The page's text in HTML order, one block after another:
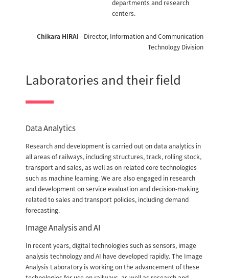
departments and research
centers.
Chikara HIRAI - Director, Information and Communication
Technology Division
Laboratories and their field
Data Analytics
Research and development is carried out on data analytics in
all areas of railways, including structures, track, rolling stock,
transport and sales, as well as on related core technologies
such as machine learning. We are also engaged in research
and development on service evaluation and decision-making
related to sales and transport policies, including demand
forecasting.
Image Analysis and AI
In recent years, digital technologies such as sensors, image
analysis technology and AI have developed rapidly. The Image
Analysis Laboratory is working on the advancement of these